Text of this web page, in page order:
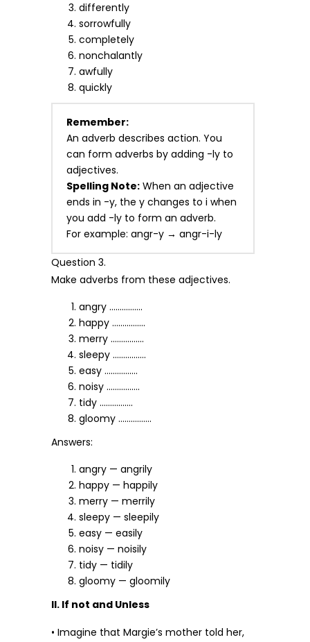
differently
sorrowfully
completely
nonchalantly
awfully
quickly
Remember:
An adverb describes action. You
can form adverbs by adding -ly to
adjectives.
Spelling Note: When an adjective
ends in -y, the y changes to i when
you add -ly to form an adverb.
For example: angr-y → angr-i-ly
Question 3.
Make adverbs from these adjectives.
angry …………….
happy …………….
merry …………….
sleepy …………….
easy …………….
noisy …………….
tidy …………….
gloomy …………….
Answers:
angry — angrily
happy — happily
merry — merrily
sleepy — sleepily
easy — easily
noisy — noisily
tidy — tidily
gloomy — gloomily
II. If not and Unless
• Imagine that Margie’s mother told her,